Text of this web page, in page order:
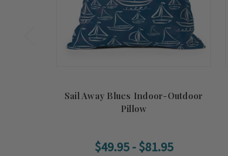
Sail Away Blues Indoor-Outdoor
Pillow
$49.95 - $81.95